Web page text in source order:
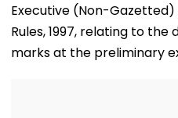
Executive (Non-
Rules, 1997, relating to
marks at the preliminary